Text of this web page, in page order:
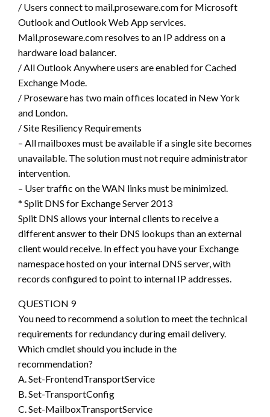
/ Users connect to mail.proseware.com for Microsoft
Outlook and Outlook Web App services.
Mail.proseware.com resolves to an IP address on a
hardware load balancer.
/ All Outlook Anywhere users are enabled for Cached
Exchange Mode.
/ Proseware has two main offices located in New York
and London.
/ Site Resiliency Requirements
– All mailboxes must be available if a single site becomes
unavailable. The solution must not require administrator
intervention.
– User traffic on the WAN links must be minimized.
* Split DNS for Exchange Server 2013
Split DNS allows your internal clients to receive a
different answer to their DNS lookups than an external
client would receive. In effect you have your Exchange
namespace hosted on your internal DNS server, with
records configured to point to internal IP addresses.
QUESTION 9
You need to recommend a solution to meet the technical
requirements for redundancy during email delivery.
Which cmdlet should you include in the
recommendation?
A. Set-FrontendTransportService
B. Set-TransportConfig
C. Set-MailboxTransportService